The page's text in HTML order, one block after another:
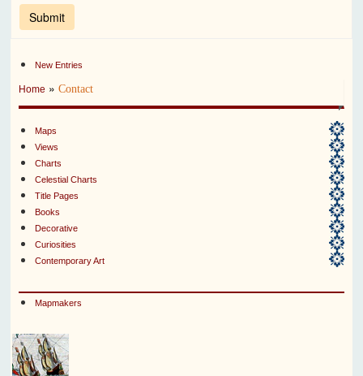
New Entries
Home »Contact
Maps
Views
Charts
Celestial Charts
Title Pages
Books
Decorative
Curiosities
Contemporary Art
Mapmakers